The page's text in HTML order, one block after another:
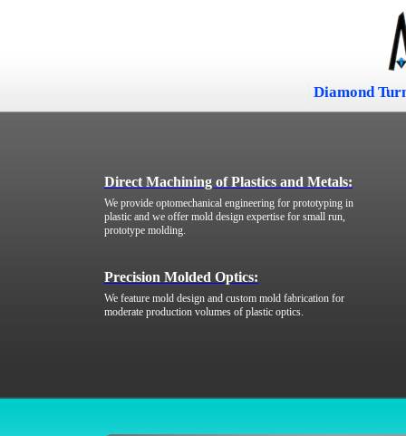
Diamond
Direct Machining of Plastics and Metals:
We provide optomechanical engineering for prototyping in
plastic and we offer mold design expertise for small run,
prototype molding.
Precision Molded Optics:
We feature mold design and custom mold fabrication for
moderate production volumes of plastic optics.